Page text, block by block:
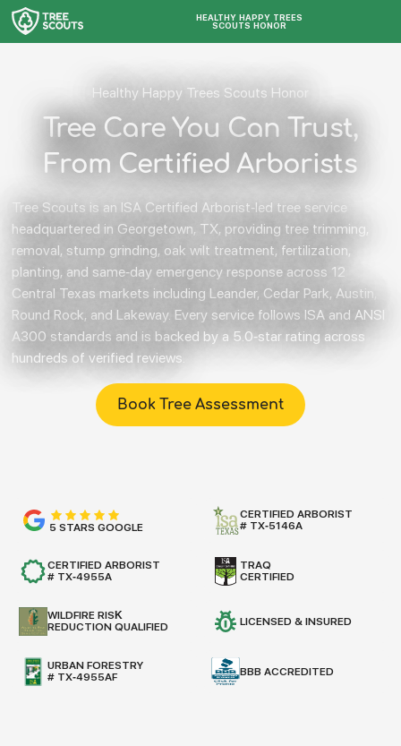
HEALTHY HAPPY TREES
SCOUTS HONOR
Healthy Happy Trees Scouts Honor
Tree Care You Can Trust,
From Certified Arborists
Tree Scouts is an ISA Certified Arborist-led tree service
headquartered in Georgetown, TX, providing tree trimming,
removal, stump grinding, oak wilt treatment, fertilization,
planting, and same-day emergency response across 12
Central Texas markets including Leander, Cedar Park, Austin,
Round Rock, and Lakeway. Every service follows ISA and ANSI
A300 standards and is backed by a 5.0-star rating across
hundreds of verified reviews.
Book Tree Assessment
5 STARS GOOGLE
CERTIFIED ARBORIST
# TX-5146A
CERTIFIED ARBORIST
# TX-4955A
TRAQ
CERTIFIED
WILDFIRE RISK
REDUCTION QUALIFIED
LICENSED & INSURED
URBAN FORESTRY
# TX-4955AF
BBB ACCREDITED